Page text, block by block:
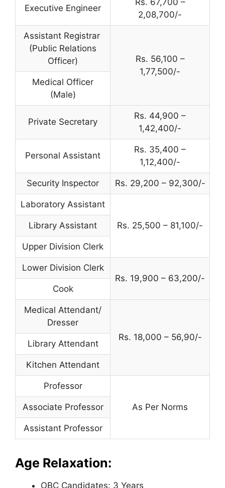
Executive Engineer
Rs. 67,700 –
2,08,700/-
Assistant Registrar
(Public Relations
Officer)
Rs. 56,100 –
1,77,500/-
Medical Officer
(Male)
Private Secretary
Rs. 44,900 –
1,42,400/-
Personal Assistant
Rs. 35,400 –
1,12,400/-
Security Inspector Rs. 29,200 – 92,300/-
Laboratory Assistant
Rs. 25,500 – 81,100/-
Library Assistant
Upper Division Clerk
Lower Division Clerk
Rs. 19,900 – 63,200/-
Cook
Medical Attendant/
Dresser
Rs. 18,000 – 56,90/-
Library Attendant
Kitchen Attendant
Professor
As Per Norms
Associate Professor
Assistant Professor
Age Relaxation:
OBC Candidates: 3 Years